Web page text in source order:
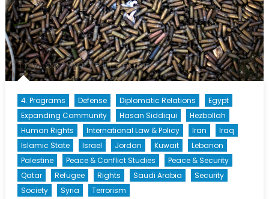
4. Programs Defense Diplomatic Relations
Egypt
Expanding Community
Hasan Siddiqui
Hezbollah
Human Rights
International Law & Policy Iran
Iraq
Islamic State
Israel Jordan Kuwait
Lebanon
Palestine
Peace & Conflict Studies
Peace & Security
Qatar
Refugee Rights Saudi Arabia
Security
Society
Syria
Terrorism